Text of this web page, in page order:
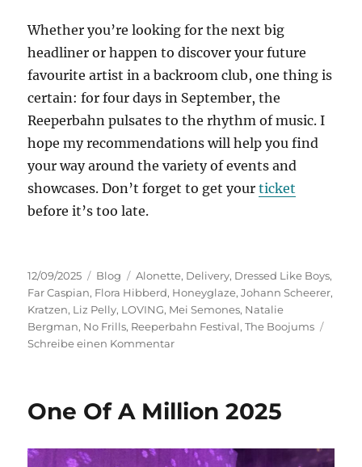
Whether you’re looking for the next big
headliner or happen to discover your future
favourite artist in a backroom club, one thing is
certain: for four days in September, the
Reeperbahn pulsates to the rhythm of music. I
hope my recommendations will help you find
your way around the variety of events and
showcases. Don’t forget to get yourticket
before it’s too late.
Veröffentlicht
am
12/09/2025 Kategorien
Blog Schlagwörter
Alonette, Delivery, Dressed Like Boys,
Far Caspian, Flora Hibberd, Honeyglaze,Johann Scheerer,
Kratzen, Liz Pelly, LOVING, Mei Semones, Natalie
Bergman, No Frills, Reeperbahn Festival,The Boojums
Schreibe einen Kommentarzu
2025
One Of A Million 2025